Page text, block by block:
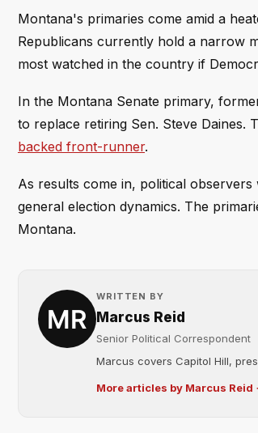
Montana's primaries come amid a
Republicans currently hold a narrow
most watched in the country if
In the Montana Senate primary,
to replace retiring Sen. Steve Daines.
backed front-runner.
As results come in, political
general election dynamics. The
Montana.
WRITTEN BY
Marcus Reid
Senior Political Correspondent
Marcus covers Capitol Hill,
More articles by Marcus Reid